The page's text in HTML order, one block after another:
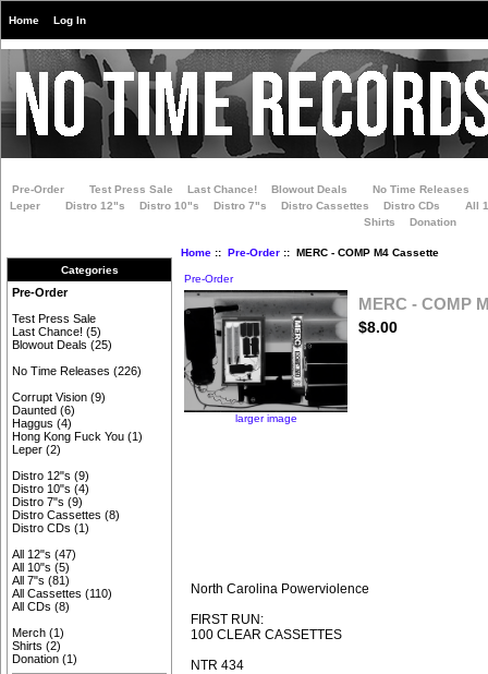
Home Log In
Pre-Order Test Press Sale Last Chance! Blowout Deals
No Time Releases
Leper
Distro 12"s Distro 10"s Distro 7"s Distro Cassettes Distro CDs
All
Shirts
Donation
Categories
Pre-Order
Test Press Sale
Last Chance! (5)
Blowout Deals (25)
No Time Releases (226)
Corrupt Vision (9)
Daunted (6)
Haggus (4)
Hong Kong Fuck You (1)
Leper (2)
Distro 12"s (9)
Distro 10"s (4)
Distro 7"s (9)
Distro Cassettes (8)
Distro CDs (1)
All 12"s (47)
All 10"s (5)
All 7"s (81)
All Cassettes (110)
All CDs (8)
Merch (1)
Shirts (2)
Donation (1)
Home:: Pre-Order:: MERC - COMP M4 Cassette
Pre-Order
larger image
MERC - COMP
$8.00
North Carolina Powerviolence
FIRST RUN:
100 CLEAR CASSETTES
NTR 434